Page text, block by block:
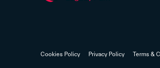
Cookies Policy Privacy Policy Terms &